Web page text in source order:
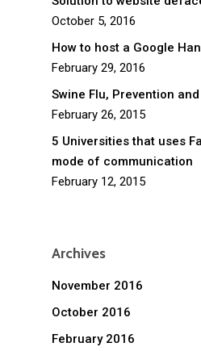
October 5, 2016
How to host a Google
February 29, 2016
Swine Flu, Prevention
February 26, 2015
5 Universities that uses
mode of communication
February 12, 2015
Archives
November 2016
October 2016
February 2016